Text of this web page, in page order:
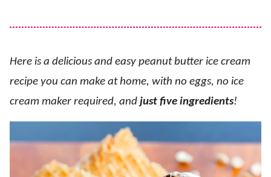
Here is a delicious and easy peanut butter ice cream
recipe you can make at home, with no eggs, no ice
cream maker required, and just five ingredients!